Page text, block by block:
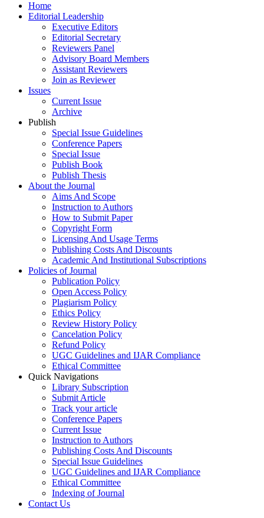
Home
Editorial Leadership
Executive Editors
Editorial Secretary
Reviewers Panel
Advisory Board Members
Assistant Reviewers
Join as Reviewer
Issues
Current Issue
Archive
Publish
Special Issue Guidelines
Conference Papers
Special Issue
Publish Book
Publish Thesis
About the Journal
Aims And Scope
Instruction to Authors
How to Submit Paper
Copyright Form
Licensing And Usage Terms
Publishing Costs And Discounts
Academic And Institutional Subscriptions
Policies of Journal
Publication Policy
Open Access Policy
Plagiarism Policy
Ethics Policy
Review History Policy
Cancelation Policy
Refund Policy
UGC Guidelines and IJAR Compliance
Ethical Committee
Quick Navigations
Library Subscription
Submit Article
Track your article
Conference Papers
Current Issue
Instruction to Authors
Publishing Costs And Discounts
Special Issue Guidelines
UGC Guidelines and IJAR Compliance
Ethical Committee
Indexing of Journal
Contact Us